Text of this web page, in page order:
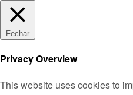
Fechar
Privacy Overview
This website uses cookies to